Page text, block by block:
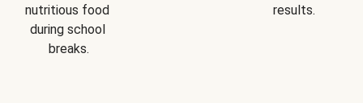
nutritious food
during school
breaks.
results.